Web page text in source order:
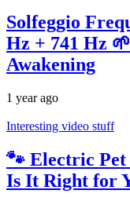
Solfeggio
Hz + 741 Hz
Awakening
1 year ago
Interesting video stuff
🐾 Electric Pet
Is It Right for